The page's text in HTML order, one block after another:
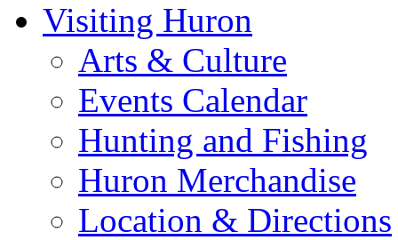
Visiting Huron
Arts & Culture
Events Calendar
Hunting and Fishing
Huron Merchandise
Location & Directions